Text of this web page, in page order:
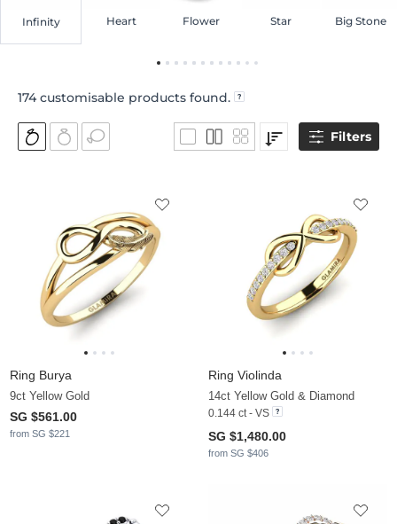
Infinity Heart Flower Star Big Stone
174customisable products found.
Filters
Ring Burya
9ct Yellow Gold
SG $561.00
from SG $221
Ring Violinda
14ct Yellow Gold & Diamond
0.144 ct - VS
SG $1,480.00
from SG $406